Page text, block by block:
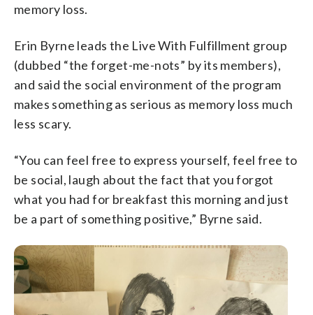
memory loss.
Erin Byrne leads the Live With Fulfillment group
(dubbed “the forget-me-nots” by its members),
and said the social environment of the program
makes something as serious as memory loss much
less scary.
“You can feel free to express yourself, feel free to
be social, laugh about the fact that you forgot
what you had for breakfast this morning and just
be a part of something positive,” Byrne said.